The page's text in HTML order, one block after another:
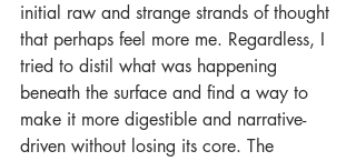
initial raw and strange strands of thought
that perhaps feel more me. Regardless, I
tried to distil what was happening
beneath the surface and find a way to
make it more digestible and narrative-
driven without losing its core. The